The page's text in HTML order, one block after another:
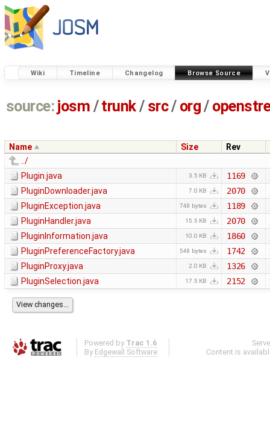
Wiki Timeline Changelog Browse Source
source: josm / trunk/ src/ org/
Name Size
Rev
../
Plugin.java
3.5 KB 1169
PluginDownloader.java 7.0 KB 2070
PluginException.java 748 bytes 1189
PluginHandler.java 15.5 KB 2070
PluginInformation.java 10.0 KB 1860
PluginPreferenceFactory.java 548 bytes 1742
PluginProxy.java 2.0 KB 1326
PluginSelection.java 17.5 KB 2152
Powered by Trac 1.6
By Edgewall Software .
Content is